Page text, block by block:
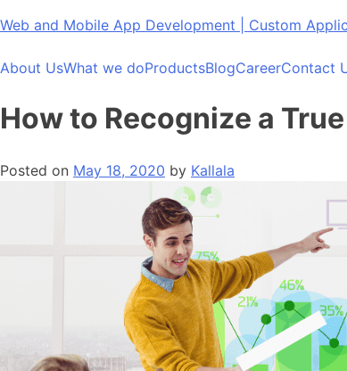
Skip
content
Web and Mobile App Development | Custom
About UsWhat we doProductsBlogCareerContact
How to Recognize a
Posted on May 18, 2020 by Kallala